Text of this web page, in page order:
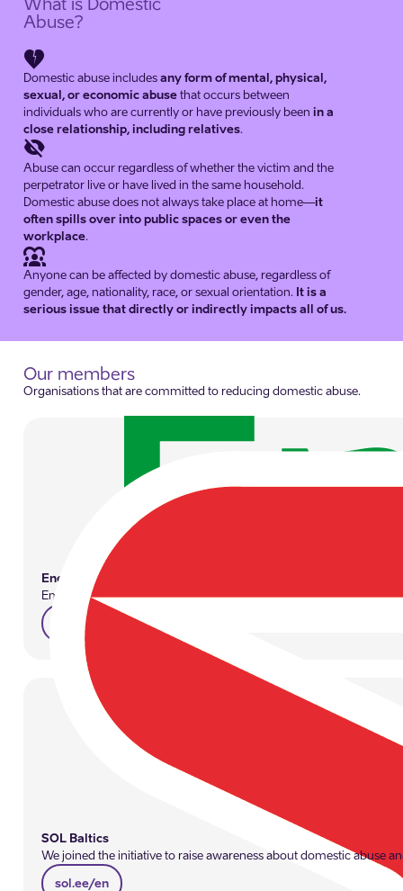
Abuse?
heart_broken
Domestic abuse includesany form of mental, physical,
sexual, or economic abusethat occurs between
individuals who are currently or have previously been in a
close relationship, including relatives.
visibility_off
Abuse can occur regardless of whether the victim and the
perpetrator live or have lived in the same household.
Domestic abuse does not always take place at home—it
often spills over into public spaces or even the
workplace.
diversity_1
Anyone can be affected by domestic abuse, regardless of
gender, age, nationality, race, or sexual orientation. It is a
serious issue that directly or indirectly impacts all of us.
Our members
Organisations that are committed to reducing domestic abuse.
Enefit
Employers play a significant role in ensuring employee well-
enefit.ee/en
SOL Baltics
We joined the initiative to raise awareness about domestic abuse
sol.ee/en